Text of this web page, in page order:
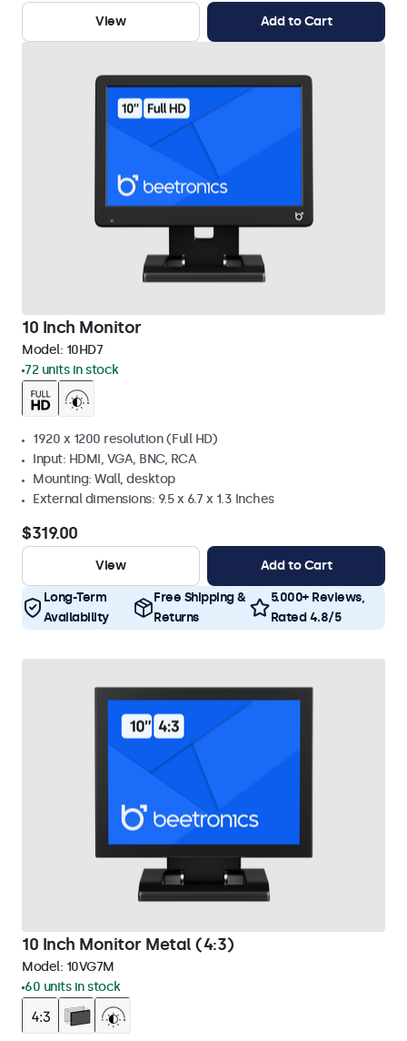
View Add to Cart
10 Inch Monitor
Model: 10HD7
72 units in stock
1920 x 1200 resolution (Full HD)
Input: HDMI, VGA, BNC, RCA
Mounting: Wall, desktop
External dimensions: 9.5 x 6.7 x 1.3 Inches
$319.00
View Add to Cart
Long-Term
Availability
Free Shipping &
Returns
5.000+ Reviews,
Rated 4.8/5
10 Inch Monitor Metal (4:3)
Model: 10VG7M
60 units in stock